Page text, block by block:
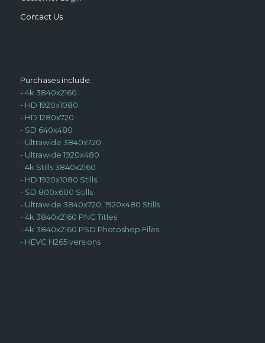
Contact Us
Purchases include:
-4k 3840x2160
- HD 1920x1080
- HD 1280x720
- SD 640x480
- Ultrawide 3840x720
- Ultrawide 1920x480
- 4k Stills 3840x2160
- HD 1920x1080 Stills
- SD 800x600 Stills
- Ultrawide 3840x720, 1920x480 Stills
- 4k 3840x2160 PNG Titles
- 4k 3840x2160 PSD Photoshop Files
- HEVC H265 versions